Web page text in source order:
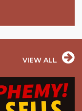
VIEW ALL